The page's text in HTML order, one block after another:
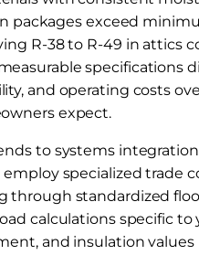
packages exceed
R-38 to R-49 in attics
specifications
and operating costs
expect.
to systems
specialized trade
standardized
calculations specific to
and insulation